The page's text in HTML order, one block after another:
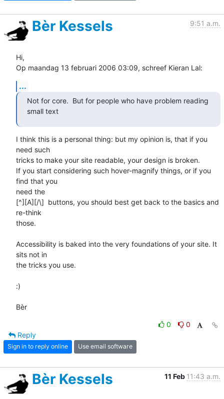
Bèr Kessels 9:51 a.m.
Hi,
Op maandag 13 februari 2006 03:09, schreef Kieran Lal:
...
Not for core.  But for people who have problem reading
small text
I think this is a personal thing: but my opinion is, that if you
need such
tricks to make your site readable, your design is broken.
If you start considering such hover-magnify things, or if you
find that you
need the
[^][A][/\]  buttons, you should best get back to the basics and
re-think
those.
Accessibility is baked into the very foundations of your site. It
sits not in
the tricks you use.
:)
Bèr
0
0
Reply
Sign in to reply online Use email software
Bèr Kessels 11 Feb 11:43 a.m.